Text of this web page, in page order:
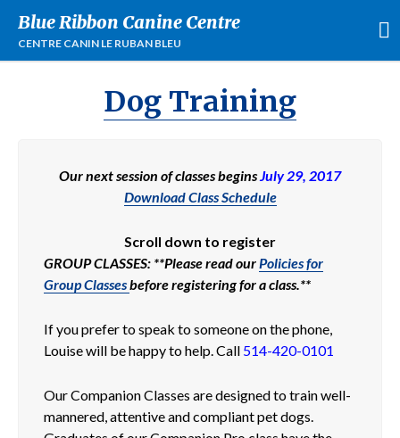
Entraînement
Cours de groupes
Services Personalisés
Événements
FAQ
Contact
Blue Ribbon Canine Centre
CENTRE CANIN LE RUBAN BLEU
Dog Training
Our next session of classes beginsJuly 29, 2017
Download Class Schedule
Scroll down to register
GROUP CLASSES: **Please read ourPolicies for
Group Classesbefore registering for a class.**
If you prefer to speak to someone on the phone,
Louise will be happy to help. Call 514-420-0101
Our Companion Classes are designed to train well-
mannered, attentive and compliant pet dogs.